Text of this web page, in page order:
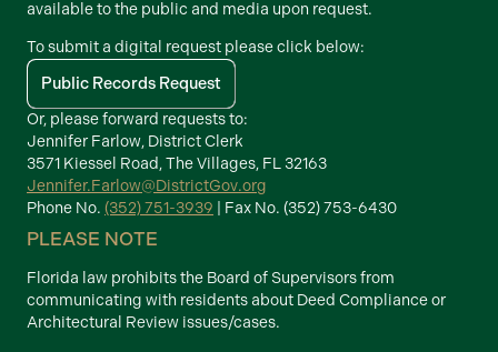
available to the public and media upon request.
To submit a digital request please click below:
Public Records Request
Or, please forward requests to:
Jennifer Farlow, District Clerk
3571 Kiessel Road, The Villages, FL 32163
Jennifer.Farlow@DistrictGov.org
Phone No. (352) 751-3939 | Fax No. (352) 753-6430
PLEASE NOTE
Florida law prohibits the Board of Supervisors from
communicating with residents about Deed Compliance or
Architectural Review issues/cases.